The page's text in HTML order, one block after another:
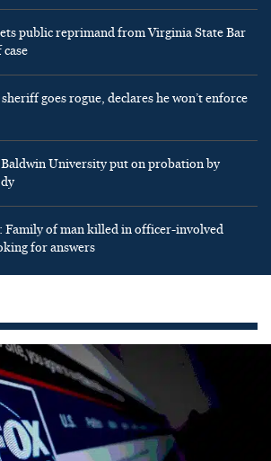
public reprimand from Virginia State Bar
goes rogue, declares he won’t enforce
University put on probation by
Family of man killed in officer-involved
for answers